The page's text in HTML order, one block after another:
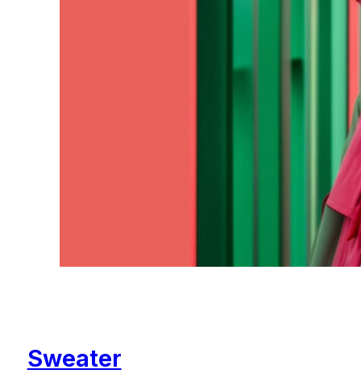
Sweater